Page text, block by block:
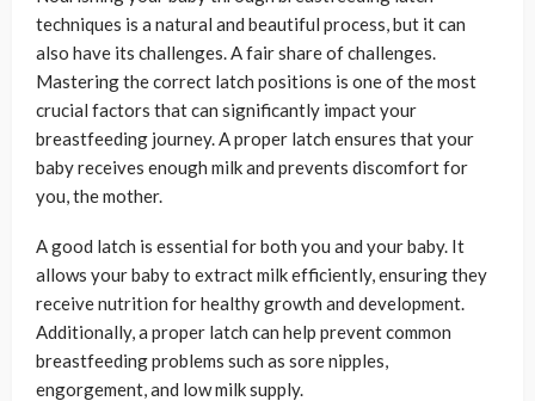
techniques is a natural and beautiful process, but it can
also have its challenges. A fair share of challenges.
Mastering the correct latch positions is one of the most
crucial factors that can significantly impact your
breastfeeding journey. A proper latch ensures that your
baby receives enough milk and prevents discomfort for
you, the mother.
A good latch is essential for both you and your baby. It
allows your baby to extract milk efficiently, ensuring they
receive nutrition for healthy growth and development.
Additionally, a proper latch can help prevent common
breastfeeding problems such as sore nipples,
engorgement, and low milk supply.